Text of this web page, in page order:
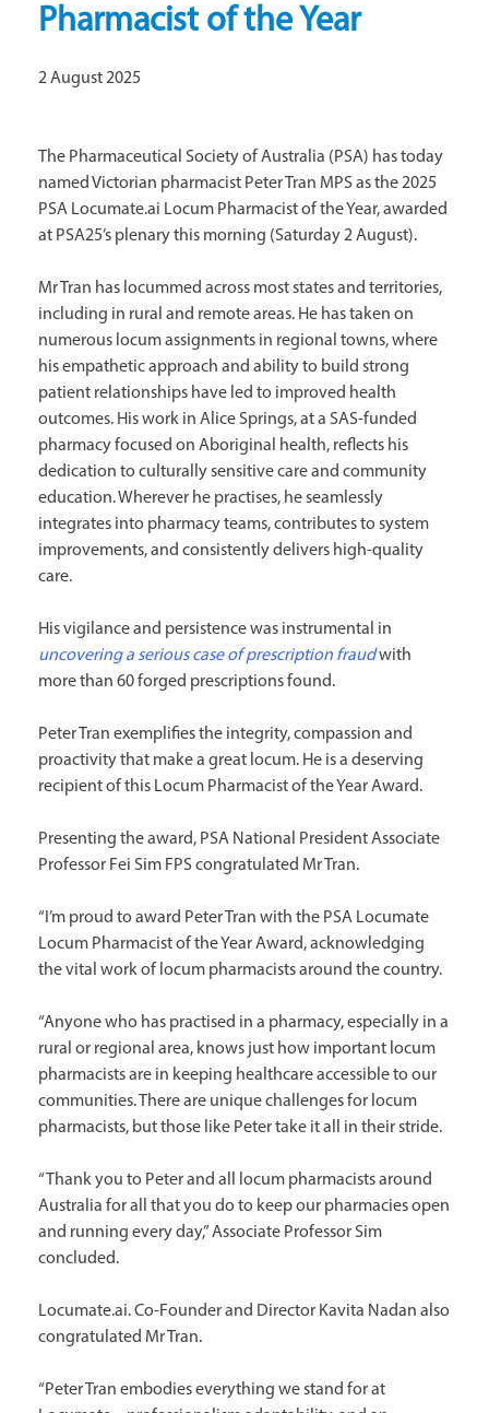
Pharmacist of the Year
2 August 2025
The Pharmaceutical Society of Australia (PSA) has today
named Victorian pharmacist Peter Tran MPS as the 2025
PSA Locumate.ai Locum Pharmacist of the Year, awarded
at PSA25’s plenary this morning (Saturday 2 August).
Mr Tran has locummed across most states and territories,
including in rural and remote areas. He has taken on
numerous locum assignments in regional towns, where
his empathetic approach and ability to build strong
patient relationships have led to improved health
outcomes. His work in Alice Springs, at a SAS-funded
pharmacy focused on Aboriginal health, reflects his
dedication to culturally sensitive care and community
education. Wherever he practises, he seamlessly
integrates into pharmacy teams, contributes to system
improvements, and consistently delivers high-quality
care.
His vigilance and persistence was instrumental in
uncovering a serious case of prescription fraudwith
more than 60 forged prescriptions found.
Peter Tran exemplifies the integrity, compassion and
proactivity that make a great locum. He is a deserving
recipient of this Locum Pharmacist of the Year Award.
Presenting the award, PSA National President Associate
Professor Fei Sim FPS congratulated Mr Tran.
“I’m proud to award Peter Tran with the PSA Locumate
Locum Pharmacist of the Year Award, acknowledging
the vital work of locum pharmacists around the country.
“Anyone who has practised in a pharmacy, especially in a
rural or regional area, knows just how important locum
pharmacists are in keeping healthcare accessible to our
communities. There are unique challenges for locum
pharmacists, but those like Peter take it all in their stride.
“Thank you to Peter and all locum pharmacists around
Australia for all that you do to keep our pharmacies open
and running every day,” Associate Professor Sim
concluded.
Locumate.ai. Co-Founder and Director Kavita Nadan also
congratulated Mr Tran.
“Peter Tran embodies everything we stand for at